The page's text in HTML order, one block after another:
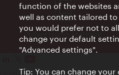
Advertising Material
Legal notice
function of the websites
well as content tailored
you would prefer not to
change your default
"Advanced settings".
Tip: You can change